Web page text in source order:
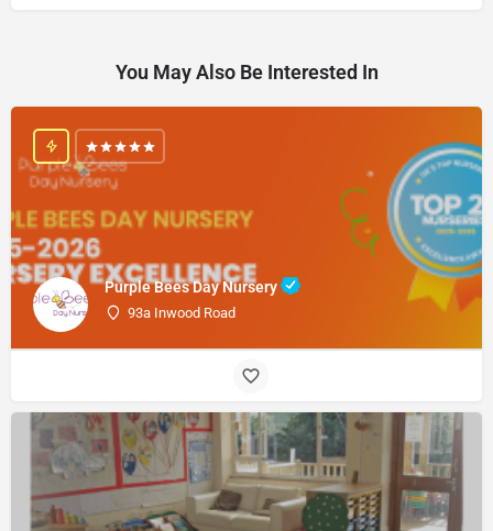
You May Also Be Interested In
Purple Bees Day Nursery
93a Inwood Road